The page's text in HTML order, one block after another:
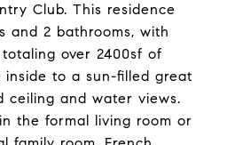
Club. This residence
and 2 bathrooms, with
over 2400sf of
inside to a sun-filled great
ceiling and water views.
the formal living room or